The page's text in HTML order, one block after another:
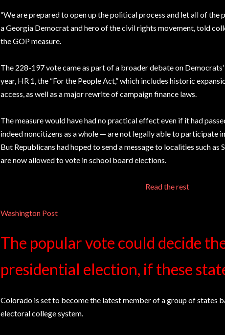
“We are prepared to open up the political process and let all of the
a Georgia Democrat and hero of the civil rights movement, told
the GOP measure.
The 228-197 vote came as part of a broader debate on
year, HR 1, the “For the People Act,” which includes historic
access, as well as a major rewrite of campaign finance laws.
The measure would have had no practical effect even if it had
indeed noncitizens as a whole — are not legally able to participate
But Republicans had hoped to send a message to localities such as
are now allowed to vote in school board elections.
Read the rest
Washington Post
The popular vote could decide
presidential election, if these
Colorado is set to become the latest member of a group of states
electoral college system.